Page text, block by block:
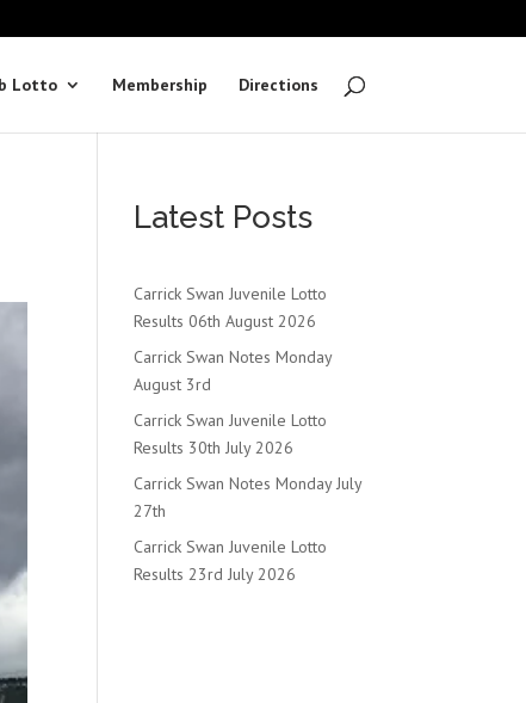
Lotto Membership Directions
Latest Posts
Carrick Swan Juvenile Lotto
Results 06th August 2026
Carrick Swan Notes Monday
August 3rd
Carrick Swan Juvenile Lotto
Results 30th July 2026
Carrick Swan Notes Monday July
27th
Carrick Swan Juvenile Lotto
Results 23rd July 2026